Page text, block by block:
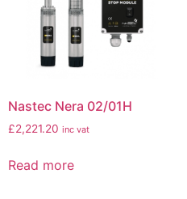
Nastec Nera 02/01H
£2,221.20 inc vat
Read more